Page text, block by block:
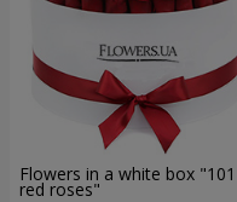
Flowers in a white box "101
red roses"